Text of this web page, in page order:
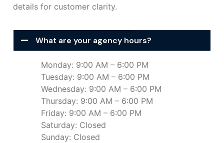
details for customer clarity.
What are your agency hours?
Monday: 9:00 AM – 6:00 PM
Tuesday: 9:00 AM – 6:00 PM
Wednesday: 9:00 AM – 6:00 PM
Thursday: 9:00 AM – 6:00 PM
Friday: 9:00 AM – 6:00 PM
Saturday: Closed
Sunday: Closed